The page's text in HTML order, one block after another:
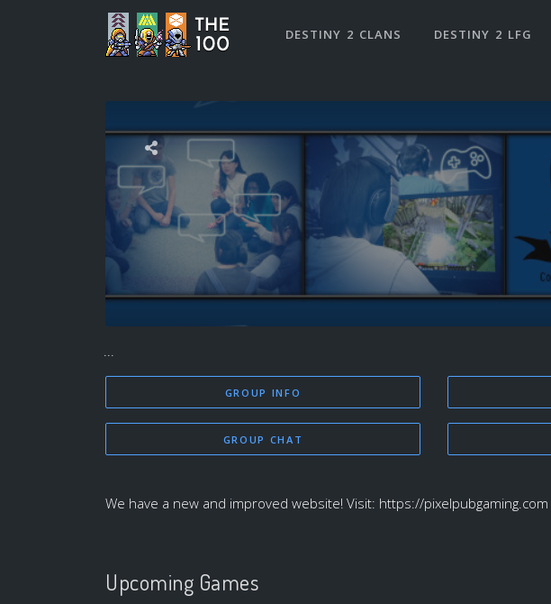
DESTINY 2 CLANS DESTINY 2 LFG
...
GROUP INFO
GROUP CHAT
We have a new and improved website! Visit: https://pixelpubgaming.com
Upcoming Games